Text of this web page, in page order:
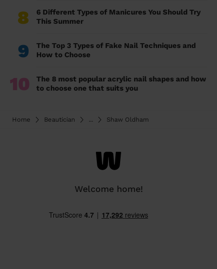
8
6 Different Types of Manicures You Should Try
This Summer
9
The Top 3 Types of Fake Nail Techniques and
How to Choose
10
The 8 most popular acrylic nail shapes and how
to choose one that suits you
Home Beautician ... Shaw Oldham
Welcome home!